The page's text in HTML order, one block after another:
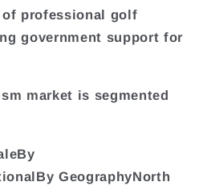
professional golf
government support for
market is segmented
GeographyNorth